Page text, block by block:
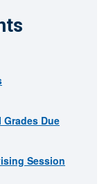
Grades Due
Session